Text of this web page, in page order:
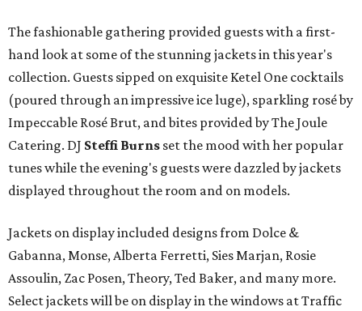
The fashionable gathering provided guests with a first-
hand look at some of the stunning jackets in this year's
collection. Guests sipped on exquisite Ketel One cocktails
(poured through an impressive ice luge), sparkling rosé by
Impeccable Rosé Brut, and bites provided by The Joule
Catering. DJ Steffi Burns set the mood with her popular
tunes while the evening's guests were dazzled by jackets
displayed throughout the room and on models.
Jackets on display included designs from Dolce &
Gabanna, Monse, Alberta Ferretti, Sies Marjan, Rosie
Assoulin, Zac Posen, Theory, Ted Baker, and many more.
Select jackets will be on display in the windows at Traffic